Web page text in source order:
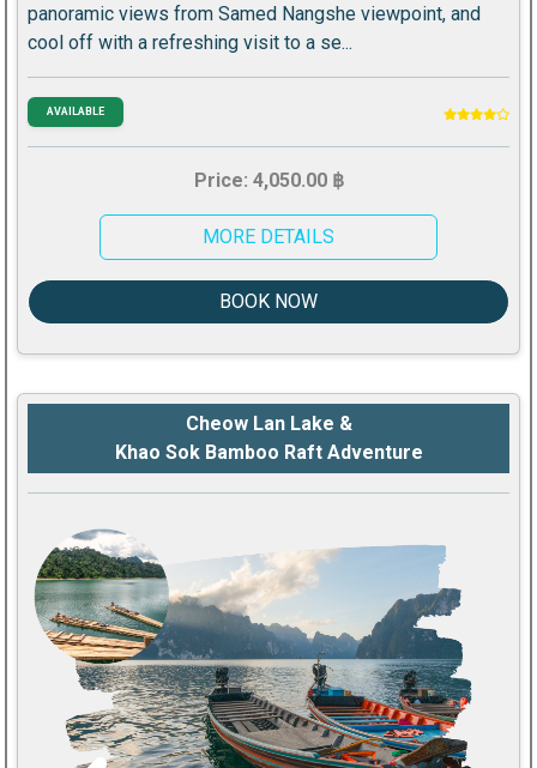
panoramic views from Samed Nangshe viewpoint, and
cool off with a refreshing visit to a se...
AVAILABLE
Price: 4,050.00 ฿
MORE DETAILS
BOOK NOW
Cheow Lan Lake &
Khao Sok Bamboo Raft Adventure